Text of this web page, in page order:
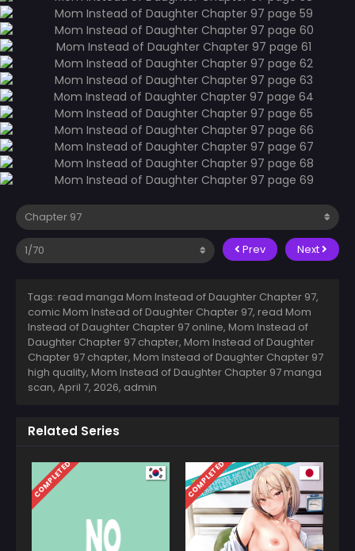
Prev Next
Tags: read manga Mom Instead of Daughter Chapter 97,
comic Mom Instead of Daughter Chapter 97, read Mom
Instead of Daughter Chapter 97 online, Mom Instead of
Daughter Chapter 97 chapter, Mom Instead of Daughter
Chapter 97 chapter, Mom Instead of Daughter Chapter 97
high quality, Mom Instead of Daughter Chapter 97 manga
scan, April 7, 2026, admin
Related Series
COMPLETED COMPLETED